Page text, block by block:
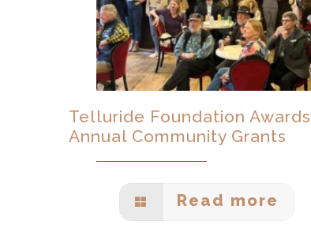
Telluride Foundation Awards
Annual Community Grants
Read more